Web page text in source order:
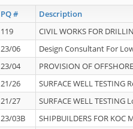
PQ # Description
119 CIVIL WORKS FOR
23/06
Design Consultant For
23/04
PROVISION OF
21/26
SURFACE WELL TESTING
21/27
SURFACE WELL
23/03B
SHIPBUILDERS FOR KOC